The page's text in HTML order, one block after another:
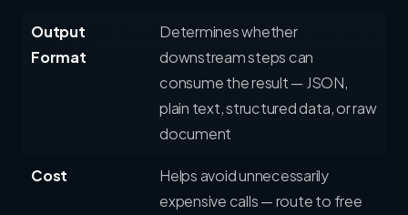
Output
Format
Determines whether
downstream steps can
consume the result — JSON,
plain text, structured data, or raw
document
Cost
Helps avoid unnecessarily
expensive calls — route to free